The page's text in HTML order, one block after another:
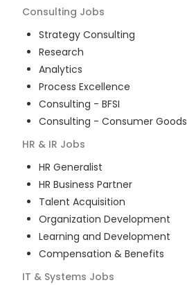
Consulting Jobs
Strategy Consulting
Research
Analytics
Process Excellence
Consulting - BFSI
Consulting - Consumer Goods
HR & IR Jobs
HR Generalist
HR Business Partner
Talent Acquisition
Organization Development
Learning and Development
Compensation & Benefits
IT & Systems Jobs